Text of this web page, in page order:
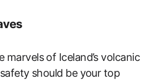
marvels of Iceland’s volcanic
should be your top